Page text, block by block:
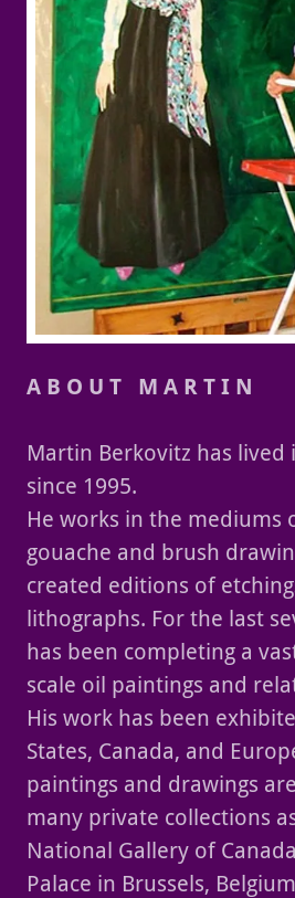
A B O U T M A R T I N
Martin Berkovitz has lived
since 1995.
He works in the mediums
gouache and brush
created editions of
lithographs. For the last
has been completing a
scale oil paintings and
His work has been
States, Canada, and
paintings and drawings
many private collections
National Gallery of
Palace in Brussels,